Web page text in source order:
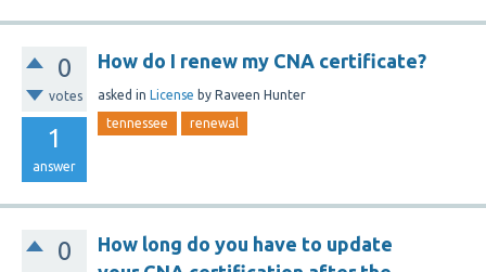
0
votes
1
answer
How do I renew my CNA certificate?
asked in License by Raveen Hunter
tennessee renewal
0
How long do you have to update